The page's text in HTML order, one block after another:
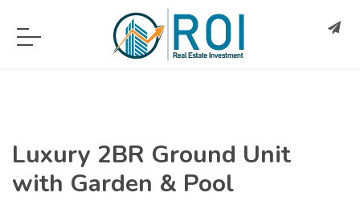
Luxury 2BR Ground Unit
with Garden & Pool